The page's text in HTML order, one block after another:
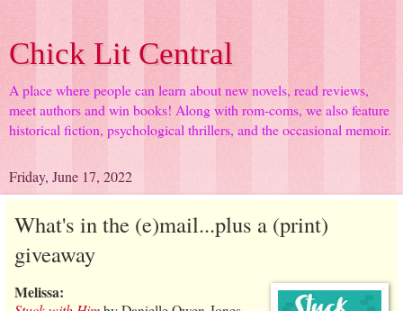
Chick Lit Central
A place where people can learn about new novels, read reviews,
meet authors and win books! Along with rom-coms, we also feature
historical fiction, psychological thrillers, and the occasional memoir.
Friday, June 17, 2022
What's in the (e)mail...plus a (print)
giveaway
Melissa: